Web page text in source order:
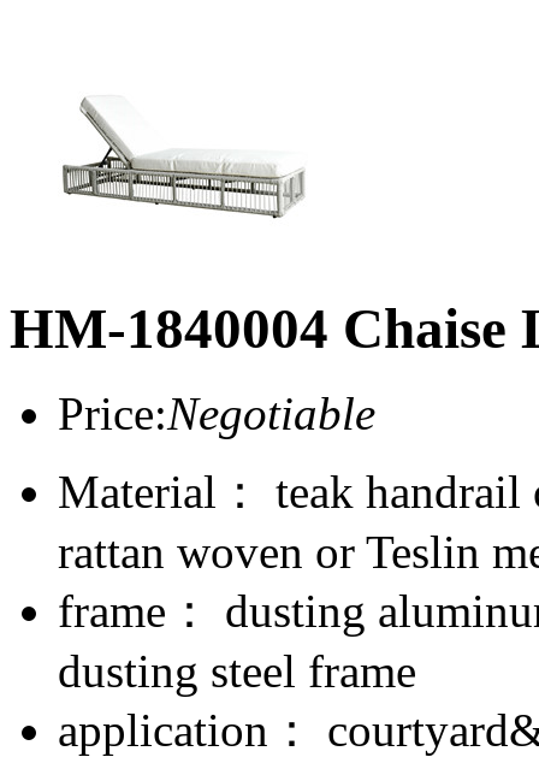
HM-1840004 Chaise
Price:Negotiable
Material： teak
rattan woven or Teslin
frame： dusting
dusting steel frame
application：